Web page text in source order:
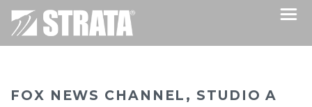
FOX NEWS CHANNEL, STUDIO A